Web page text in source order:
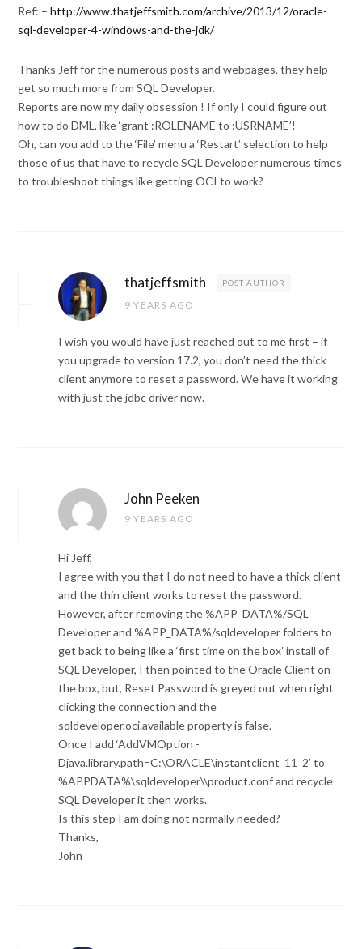
Ref: – http://www.thatjeffsmith.com/archive/2013/12/oracle-
sql-developer-4-windows-and-the-jdk/
Thanks Jeff for the numerous posts and webpages, they help
get so much more from SQL Developer.
Reports are now my daily obsession ! If only I could figure out
how to do DML, like ‘grant :ROLENAME to :USRNAME’!
Oh, can you add to the ‘File’ menu a ‘Restart’ selection to help
those of us that have to recycle SQL Developer numerous times
to troubleshoot things like getting OCI to work?
thatjeffsmith POST AUTHOR
9 YEARS AGO
I wish you would have just reached out to me first – if
you upgrade to version 17.2, you don’t need the thick
client anymore to reset a password. We have it working
with just the jdbc driver now.
John Peeken
9 YEARS AGO
Hi Jeff,
I agree with you that I do not need to have a thick client
and the thin client works to reset the password.
However, after removing the %APP_DATA%/SQL
Developer and %APP_DATA%/sqldeveloper folders to
get back to being like a ‘first time on the box’ install of
SQL Developer, I then pointed to the Oracle Client on
the box, but, Reset Password is greyed out when right
clicking the connection and the
sqldeveloper.oci.available property is false.
Once I add ‘AddVMOption -
Djava.library.path=C:\ORACLE\instantclient_11_2’ to
%APPDATA%\sqldeveloper\\product.conf and recycle
SQL Developer it then works.
Is this step I am doing not normally needed?
Thanks,
John